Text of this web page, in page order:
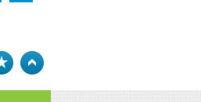
Bookmark